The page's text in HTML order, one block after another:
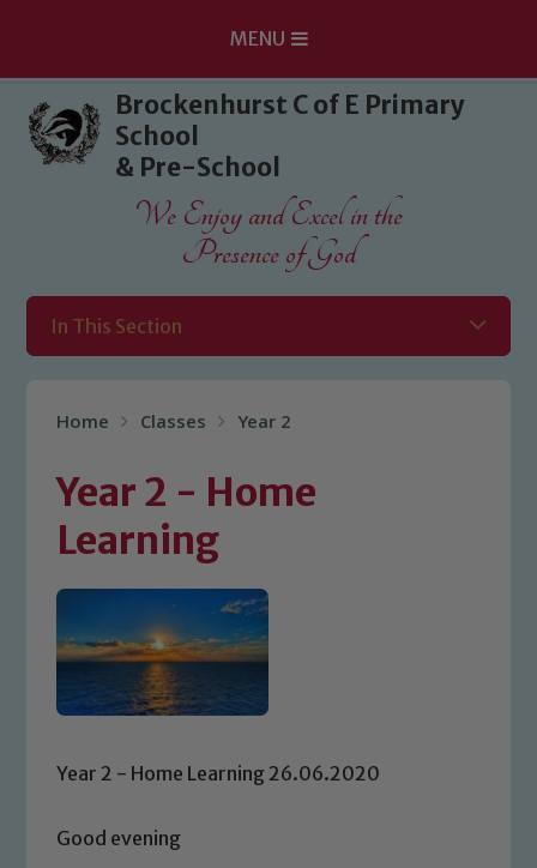
Skip to content ↓
MENU
Brockenhurst C of E Primary
School
& Pre-School
We Enjoy and Excel in the
Presence of God
In This Section
Home Classes Year 2
Year 2 - Home
Learning
Year 2 - Home Learning 26.06.2020
Good evening